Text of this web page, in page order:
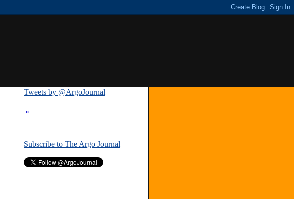
Tweets by @ArgoJournal
«
Subscribe to The Argo Journal